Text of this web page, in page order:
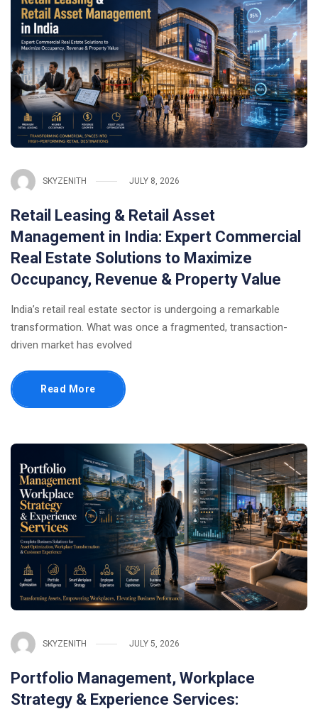
SKYZENITH JULY 8, 2026
Retail Leasing & Retail Asset
Management in India: Expert Commercial
Real Estate Solutions to Maximize
Occupancy, Revenue & Property Value
India’s retail real estate sector is undergoing a remarkable
transformation. What was once a fragmented, transaction-
driven market has evolved
Read More
SKYZENITH JULY 5, 2026
Portfolio Management, Workplace
Strategy & Experience Services: